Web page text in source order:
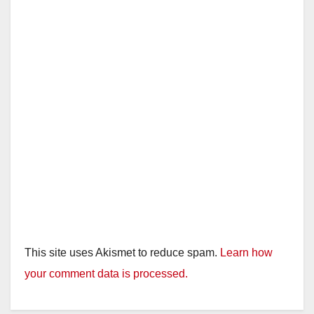
This site uses Akismet to reduce spam. Learn how
your comment data is processed.